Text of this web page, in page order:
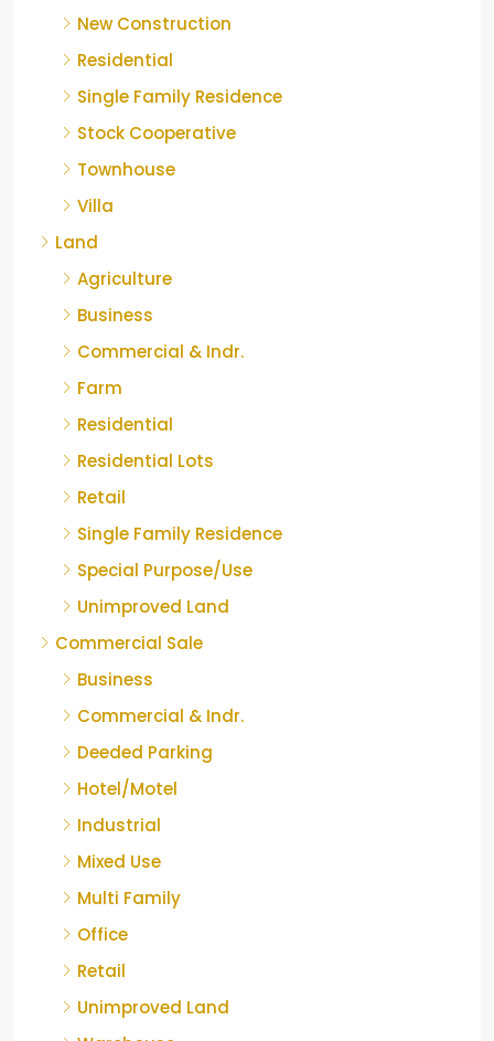
New Construction
Residential
Single Family Residence
Stock Cooperative
Townhouse
Villa
Land
Agriculture
Business
Commercial & Indr.
Farm
Residential
Residential Lots
Retail
Single Family Residence
Special Purpose/Use
Unimproved Land
Commercial Sale
Business
Commercial & Indr.
Deeded Parking
Hotel/Motel
Industrial
Mixed Use
Multi Family
Office
Retail
Unimproved Land